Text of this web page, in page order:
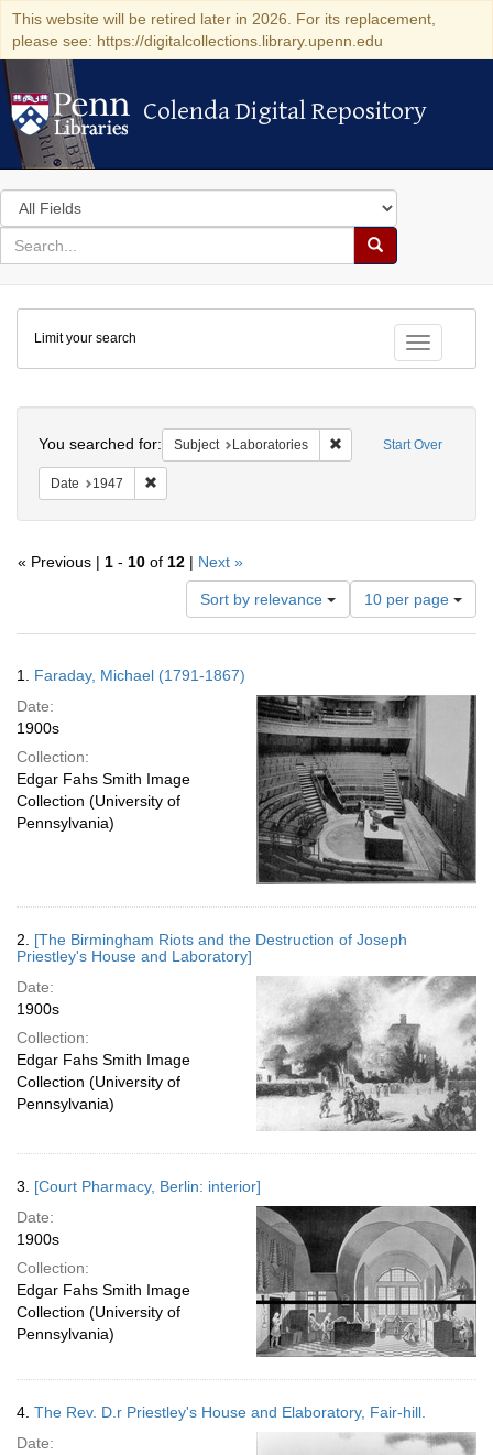
This website will be retired later in 2026. For its replacement,
please see: https://digitalcollections.library.upenn.edu
Colenda Digital Repository
Colenda Digital Repository
Search
in
for
search
Search
Colenda
Digital
Repository
Toggle
Limit your search
Start Over
You searched for: Subject Laboratories Remove constraint
Date 1947
« Previous | 1 - 10 of 12 | Next »
Sort by relevance
Number
of
results
per
page
10 per page
Results
1. Faraday, Michael (1791-1867)
Date:
1900s
Collection:
Edgar Fahs Smith Image
Collection (University of
Pennsylvania)
2. [The Birmingham Riots and the Destruction of Joseph
Priestley's House and Laboratory]
Date:
1900s
Collection:
Edgar Fahs Smith Image
Collection (University of
Pennsylvania)
3. [Court Pharmacy, Berlin: interior]
Date:
1900s
Collection:
Edgar Fahs Smith Image
Collection (University of
Pennsylvania)
4. The Rev. D.r Priestley's House and Elaboratory, Fair-hill.
Date: